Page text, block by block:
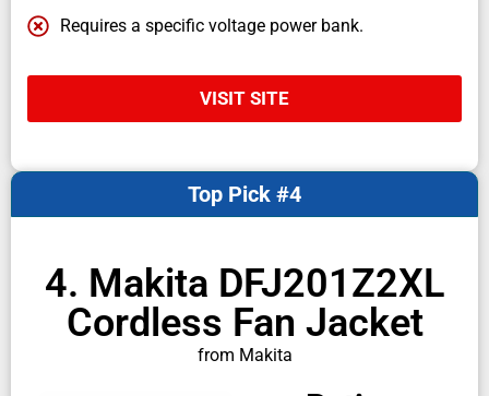
Requires a specific voltage power bank.
VISIT SITE
4. Makita DFJ201Z2XL
Cordless Fan Jacket
from Makita
Top Pick #4